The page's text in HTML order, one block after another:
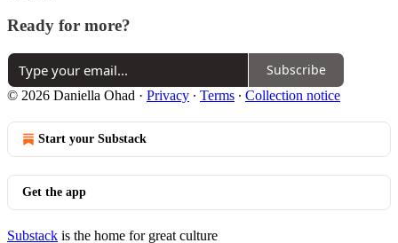
Ready for more?
Subscribe
© 2026 Daniella Ohad · Privacy ∙ Terms ∙ Collection notice
Start your Substack
Get the app
Substack is the home for great culture